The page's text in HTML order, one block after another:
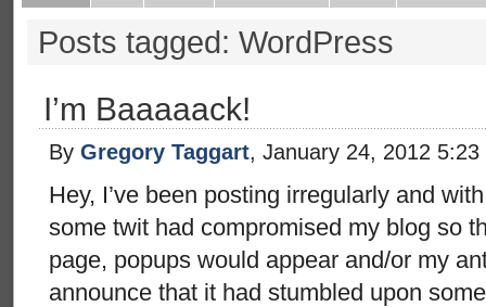
Posts tagged: WordPress
I’m Baaaaack!
By Gregory Taggart, January 24, 2012 5:23
Hey, I’ve been posting irregularly and
some twit had compromised my blog so
page, popups would appear and/or my
announce that it had stumbled upon